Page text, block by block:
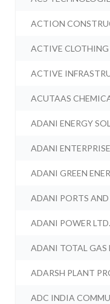
ACTION
ACTIVE CLOTHING
ACTIVE
ACUTAAS
ADANI ENERGY
ADANI
ADANI GREEN
ADANI PORTS
ADANI POWER LTD.
ADANI TOTAL GAS
ADARSH PLANT
ADC INDIA